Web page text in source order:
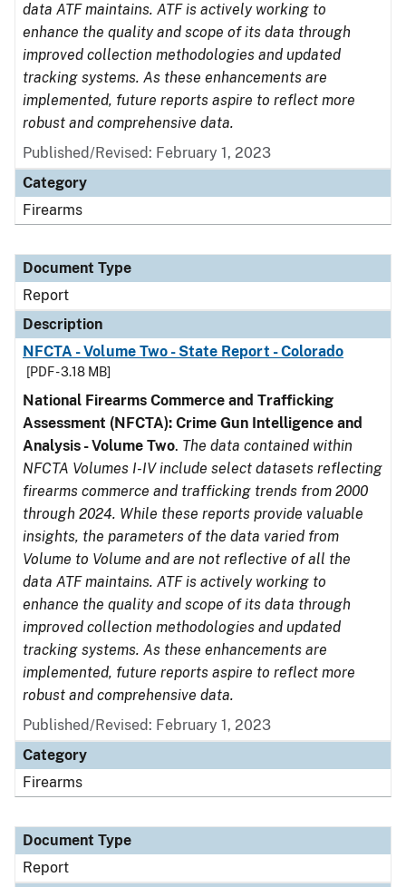
data ATF maintains. ATF is actively working to
enhance the quality and scope of its data through
improved collection methodologies and updated
tracking systems. As these enhancements are
implemented, future reports aspire to reflect more
robust and comprehensive data.
Published/Revised: February 1, 2023
Category
Firearms
Document Type
Report
Description
NFCTA - Volume Two - State Report - Colorado
[PDF - 3.18 MB]
National Firearms Commerce and Trafficking
Assessment (NFCTA): Crime Gun Intelligence and
Analysis - Volume Two. The data contained within
NFCTA Volumes I-IV include select datasets reflecting
firearms commerce and trafficking trends from 2000
through 2024. While these reports provide valuable
insights, the parameters of the data varied from
Volume to Volume and are not reflective of all the
data ATF maintains. ATF is actively working to
enhance the quality and scope of its data through
improved collection methodologies and updated
tracking systems. As these enhancements are
implemented, future reports aspire to reflect more
robust and comprehensive data.
Published/Revised: February 1, 2023
Category
Firearms
Document Type
Report